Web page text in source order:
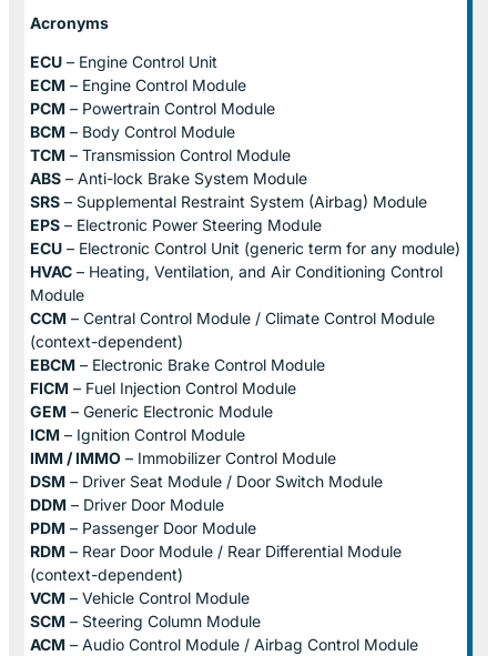
Acronyms
ECU – Engine Control Unit
ECM – Engine Control Module
PCM – Powertrain Control Module
BCM – Body Control Module
TCM – Transmission Control Module
ABS – Anti-lock Brake System Module
SRS – Supplemental Restraint System (Airbag) Module
EPS – Electronic Power Steering Module
ECU – Electronic Control Unit (generic term for any module)
HVAC – Heating, Ventilation, and Air Conditioning Control
Module
CCM – Central Control Module / Climate Control Module
(context-dependent)
EBCM – Electronic Brake Control Module
FICM – Fuel Injection Control Module
GEM – Generic Electronic Module
ICM – Ignition Control Module
IMM / IMMO – Immobilizer Control Module
DSM – Driver Seat Module / Door Switch Module
DDM – Driver Door Module
PDM – Passenger Door Module
RDM – Rear Door Module / Rear Differential Module
(context-dependent)
VCM – Vehicle Control Module
SCM – Steering Column Module
ACM – Audio Control Module / Airbag Control Module